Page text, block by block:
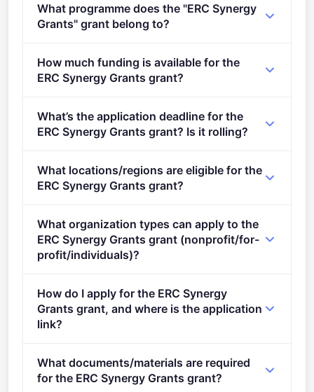
What programme does the "ERC Synergy
Grants" grant belong to?
2027).
How much funding is available for the
ERC Synergy Grants grant?
budget: €500,000,000. Expected awards: 49.
What’s the application deadline for the
ERC Synergy Grants grant? Is it rolling?
stage.
What locations/regions are eligible for the
ERC Synergy Grants grant?
What organization types can apply to the
ERC Synergy Grants grant (nonprofit/for-
profit/individuals)?
Research organisations.
How do I apply for the ERC Synergy
Grants grant, and where is the application
link?
https://ec.europa.eu/info/funding-
tenders/opportunities/portal/screen/opportunities/topic-
What documents/materials are required
for the ERC Synergy Grants grant?